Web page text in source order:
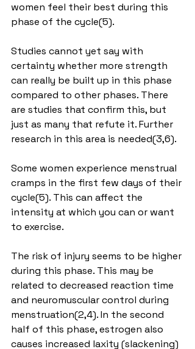
women feel their best during this
phase of the cycle(5).
Studies cannot yet say with
certainty whether more strength
can really be built up in this phase
compared to other phases. There
are studies that confirm this, but
just as many that refute it. Further
research in this area is needed(3,6).
Some women experience menstrual
cramps in the first few days of their
cycle(5). This can affect the
intensity at which you can or want
to exercise.
The risk of injury seems to be higher
during this phase. This may be
related to decreased reaction time
and neuromuscular control during
menstruation(2,4). In the second
half of this phase, estrogen also
causes increased laxity (slackening)